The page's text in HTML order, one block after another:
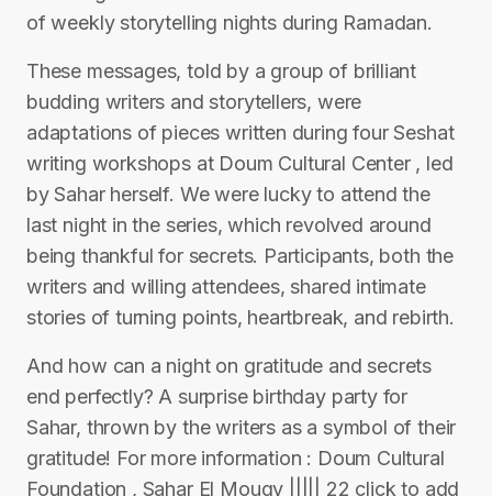
of weekly storytelling nights during Ramadan.
These messages, told by a group of brilliant
budding writers and storytellers, were
adaptations of pieces written during four Seshat
writing workshops at Doum Cultural Center , led
by Sahar herself. We were lucky to attend the
last night in the series, which revolved around
being thankful for secrets. Participants, both the
writers and willing attendees, shared intimate
stories of turning points, heartbreak, and rebirth.
And how can a night on gratitude and secrets
end perfectly? A surprise birthday party for
Sahar, thrown by the writers as a symbol of their
gratitude! For more information : Doum Cultural
Foundation , Sahar El Mougy ||||| 22 click to add